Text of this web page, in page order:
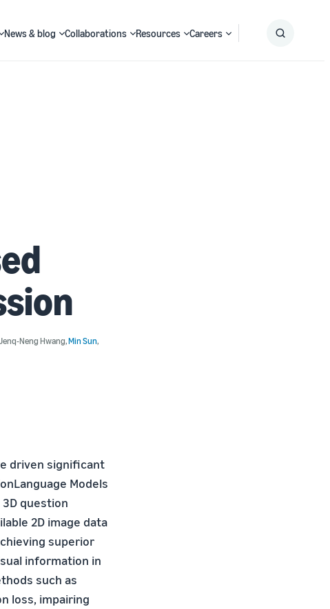
News & blog Collaborations Resources Careers
Neng Hwang,Min Sun,
driven significant
Models
question
2D image data
superior
information in
such as
loss, impairing